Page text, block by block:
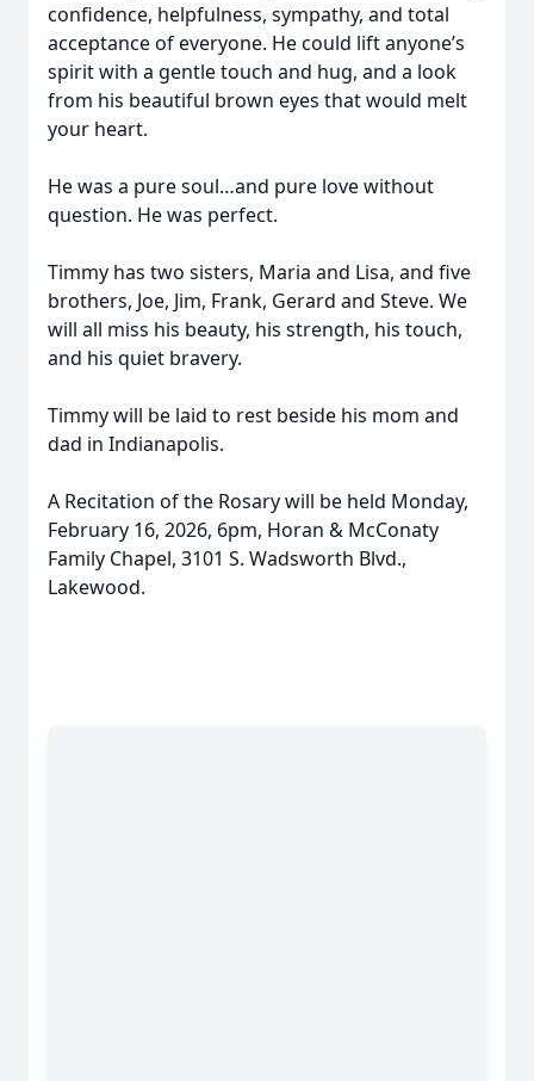
confidence, helpfulness, sympathy, and total
acceptance of everyone. He could lift anyone’s
spirit with a gentle touch and hug, and a look
from his beautiful brown eyes that would melt
your heart.
He was a pure soul…and pure love without
question. He was perfect.
Timmy has two sisters, Maria and Lisa, and five
brothers, Joe, Jim, Frank, Gerard and Steve. We
will all miss his beauty, his strength, his touch,
and his quiet bravery.
Timmy will be laid to rest beside his mom and
dad in Indianapolis.
A Recitation of the Rosary will be held Monday,
February 16, 2026, 6pm, Horan & McConaty
Family Chapel, 3101 S. Wadsworth Blvd.,
Lakewood.